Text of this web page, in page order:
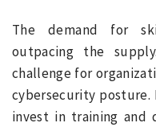
The demand for
outpacing the
challenge for
cybersecurity
invest in training and